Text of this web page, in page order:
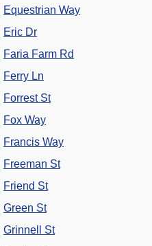
Equestrian Way
Eric Dr
Faria Farm Rd
Ferry Ln
Forrest St
Fox Way
Francis Way
Freeman St
Friend St
Green St
Grinnell St